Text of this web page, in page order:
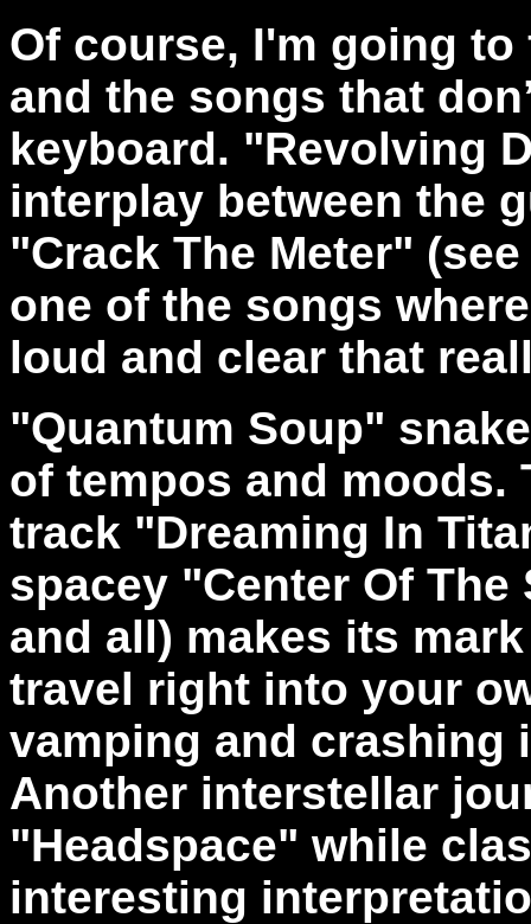
Of course, I'm going
and the songs that
keyboard. "Revolving
interplay between the
"Crack The Meter"
one of the songs
loud and clear that
"Quantum Soup"
of tempos and moods.
track "Dreaming In
spacey "Center Of
and all) makes its
travel right into your
vamping and crashing
Another interstellar
"Headspace" while
interesting